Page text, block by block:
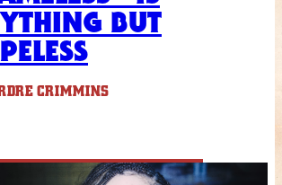
BUT
CRIMMINS